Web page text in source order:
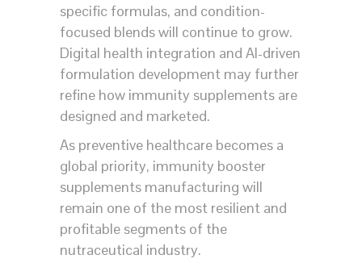
specific formulas, and condition-
focused blends will continue to grow.
Digital health integration and AI-driven
formulation development may further
refine how immunity supplements are
designed and marketed.
As preventive healthcare becomes a
global priority, immunity booster
supplements manufacturing will
remain one of the most resilient and
profitable segments of the
nutraceutical industry.